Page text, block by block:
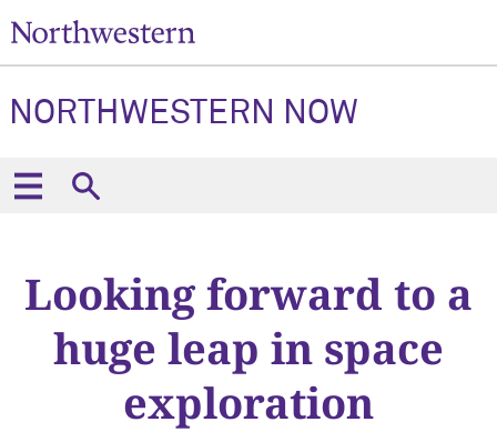
NORTHWESTERN NOW
Looking forward to a
huge leap in space
exploration